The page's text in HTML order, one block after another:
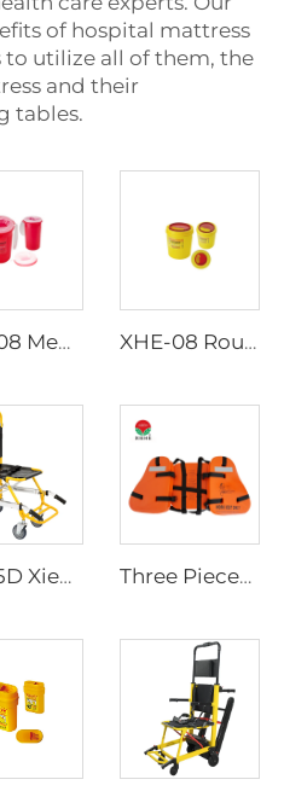
of hospital mattress
to utilize all of them, the
and their
tables.
XHE-08 Medical Puncture Resistant Sharps Container XHE-08 Round Medical Sharps Container
YXH-5D Xiehe Stair Climbing Wheelchair Electric Stair Chair Three Pieces Work Adult Life Jacket Life Vest